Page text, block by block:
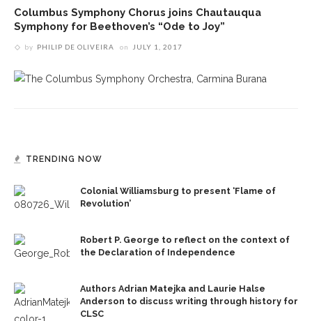
Columbus Symphony Chorus joins Chautauqua
Symphony for Beethoven’s “Ode to Joy”
by PHILIP DE OLIVEIRA on JULY 1, 2017
TRENDING NOW
Colonial Williamsburg to present ‘Flame of
Revolution’
Robert P. George to reflect on the context of
the Declaration of Independence
Authors Adrian Matejka and Laurie Halse
Anderson to discuss writing through history for
CLSC